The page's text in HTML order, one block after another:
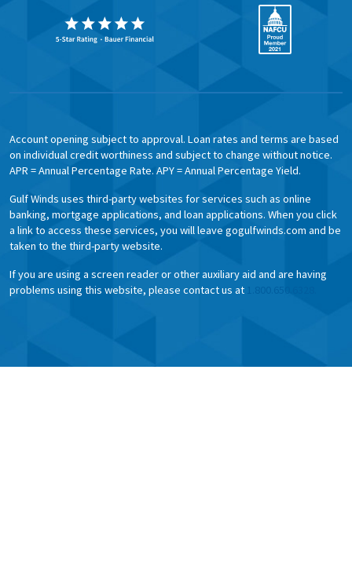
Account opening subject to approval. Loan rates and terms are based
on individual credit worthiness and subject to change without notice.
APR = Annual Percentage Rate. APY = Annual Percentage Yield.
Gulf Winds uses third-party websites for services such as online
banking, mortgage applications, and loan applications. When you click
a link to access these services, you will leave gogulfwinds.com and be
taken to the third-party website.
If you are using a screen reader or other auxiliary aid and are having
problems using this website, please contact us at